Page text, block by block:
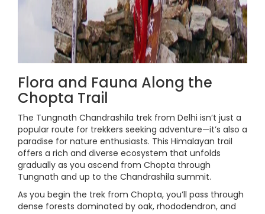
Flora and Fauna Along the
Chopta Trail
The Tungnath Chandrashila trek from Delhi isn’t just a
popular route for trekkers seeking adventure—it’s also a
paradise for nature enthusiasts. This Himalayan trail
offers a rich and diverse ecosystem that unfolds
gradually as you ascend from Chopta through
Tungnath and up to the Chandrashila summit.
As you begin the trek from Chopta, you’ll pass through
dense forests dominated by oak, rhododendron, and